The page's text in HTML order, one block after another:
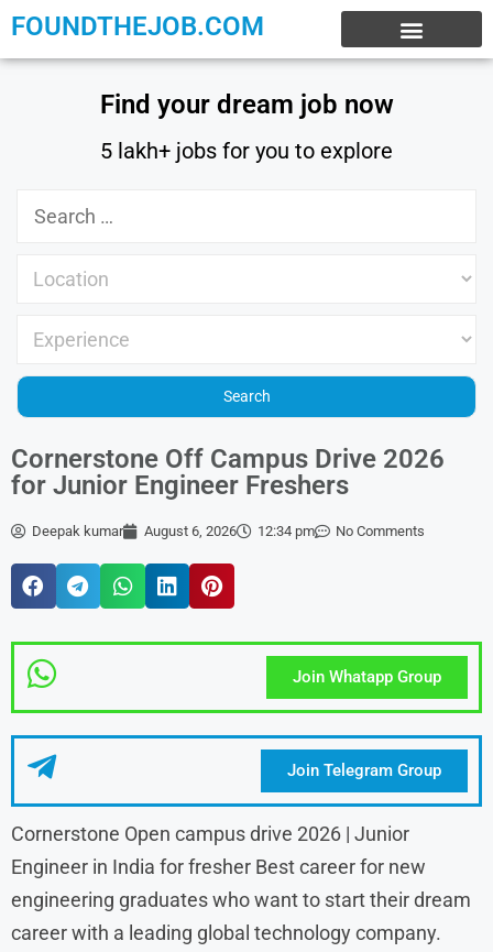
FOUNDTHEJOB.COM
Find your dream job now
5 lakh+ jobs for you to explore
Cornerstone Off Campus Drive 2026
for Junior Engineer Freshers
Deepak kumar August 6, 2026 12:34 pm No Comments
Join Whatapp Group
Join Telegram Group
Cornerstone Open campus drive 2026 | Junior
Engineer in India for fresher Best career for new
engineering graduates who want to start their dream
career with a leading global technology company.